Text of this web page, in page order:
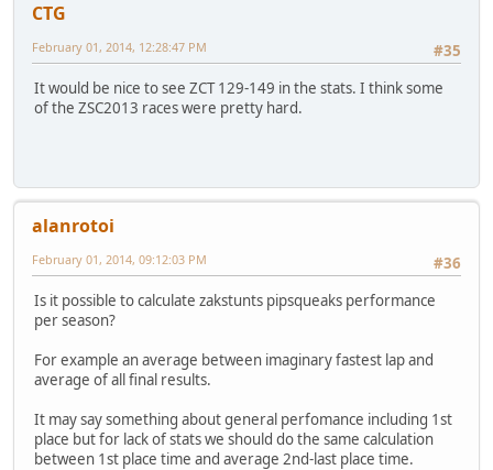
CTG
#35
February 01, 2014, 12:28:47 PM
It would be nice to see ZCT 129-149 in the stats. I think some
of the ZSC2013 races were pretty hard.
alanrotoi
#36
February 01, 2014, 09:12:03 PM
Is it possible to calculate zakstunts pipsqueaks performance
per season?
For example an average between imaginary fastest lap and
average of all final results.
It may say something about general perfomance including 1st
place but for lack of stats we should do the same calculation
between 1st place time and average 2nd-last place time.